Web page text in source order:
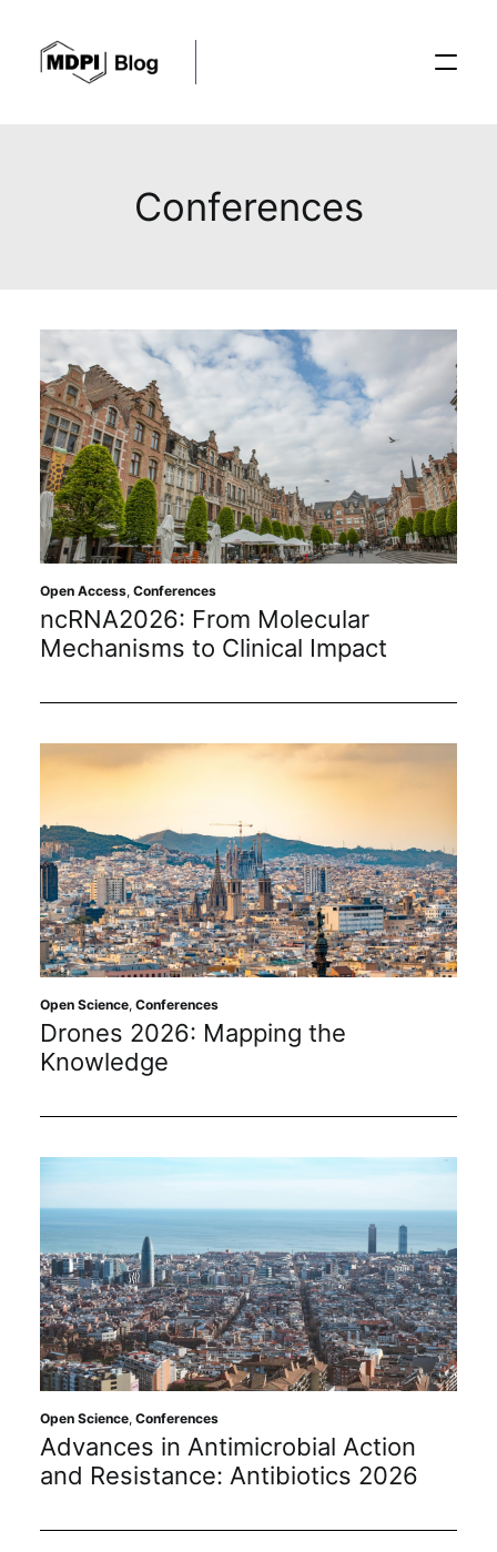
Editorial Process
Recent Advances
Sustainability
Journals
Interviews
Academic Resources
Archives
Podcasts
Subscribe
Conferences
Open Access, Conferences
ncRNA2026: From Molecular
Mechanisms to Clinical Impact
Open Science, Conferences
Drones 2026: Mapping the
Knowledge
Open Science, Conferences
Advances in Antimicrobial Action
and Resistance: Antibiotics 2026